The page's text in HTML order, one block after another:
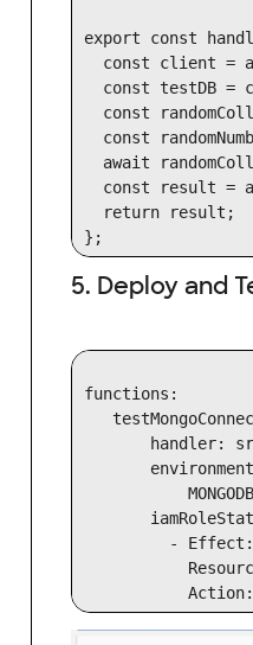
export const
const client =
const testDB =
const
const
await
const result =
  return result;
5. Deploy and
functions:
handler:
-